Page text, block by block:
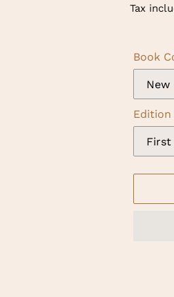
price
Tax
Book
Edition